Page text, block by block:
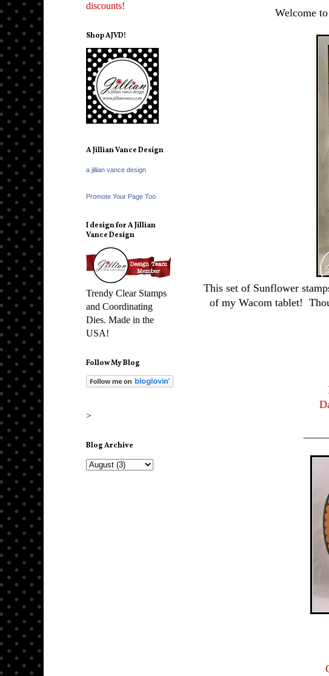
Welcome
This set of Sunflower
of my Wacom tablet!
discounts!
Shop AJVD!
A Jillian Vance Design
a jillian vance design
Promote Your Page Too
I design for A Jillian
Vance Design
Trendy Clear Stamps
and Coordinating
Dies. Made in the
USA!
Follow My Blog
>
Blog Archive